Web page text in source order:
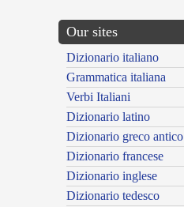
Our sites
Dizionario italiano
Grammatica italiana
Verbi Italiani
Dizionario latino
Dizionario greco antico
Dizionario francese
Dizionario inglese
Dizionario tedesco